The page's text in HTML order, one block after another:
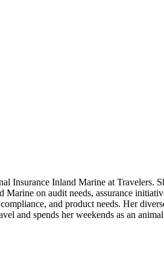
Inland Marine at Travelers.
on audit needs, assurance
and product needs. Her
and spends her weekends as an